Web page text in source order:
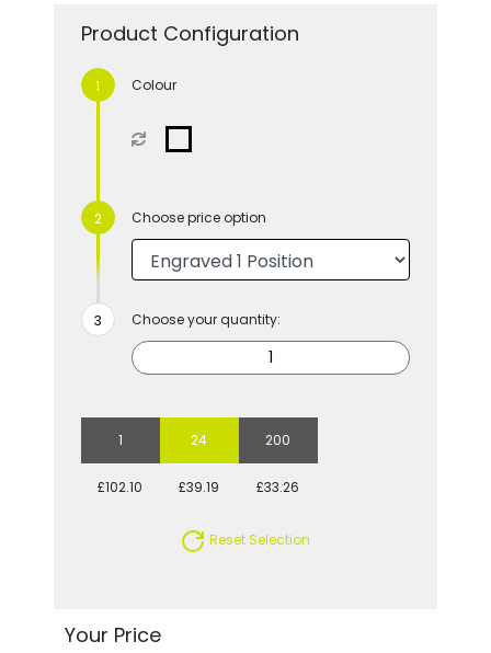
Product Configuration
Colour
Choose price option
Choose your quantity:
1 24 200
£102.10 £39.19 £33.26
Reset Selection
Your Price